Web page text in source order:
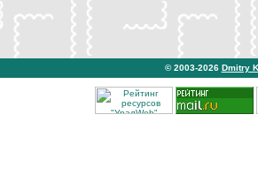
© 2003-2026 Dmitry